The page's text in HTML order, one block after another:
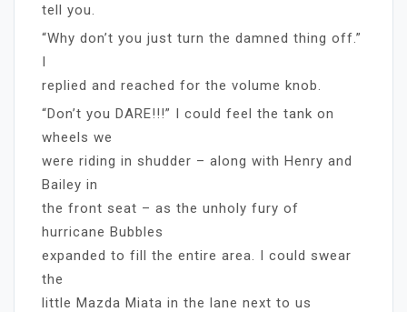
tell you.
“Why don’t you just turn the damned thing off.”
I
replied and reached for the volume knob.
“Don’t you DARE!!!” I could feel the tank on
wheels we
were riding in shudder – along with Henry and
Bailey in
the front seat – as the unholy fury of
hurricane Bubbles
expanded to fill the entire area. I could swear
the
little Mazda Miata in the lane next to us